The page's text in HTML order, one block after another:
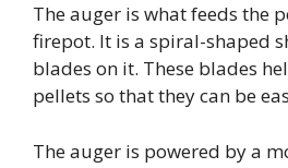
The auger is what feeds the
firepot. It is a spiral-shaped
blades on it. These blades
pellets so that they can be
The auger is powered by a